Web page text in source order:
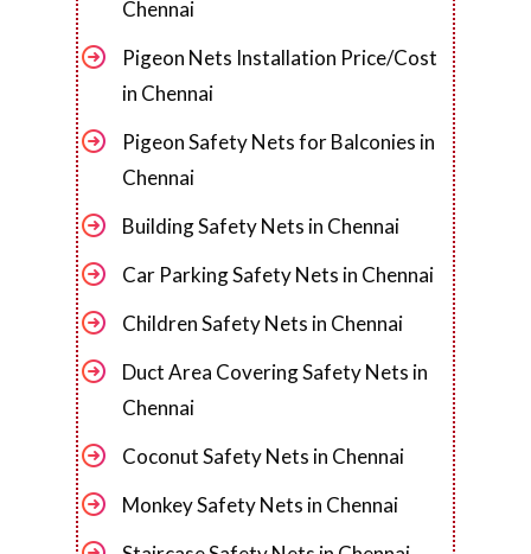
Chennai
Pigeon Nets Installation Price/Cost
in Chennai
Pigeon Safety Nets for Balconies in
Chennai
Building Safety Nets in Chennai
Car Parking Safety Nets in Chennai
Children Safety Nets in Chennai
Duct Area Covering Safety Nets in
Chennai
Coconut Safety Nets in Chennai
Monkey Safety Nets in Chennai